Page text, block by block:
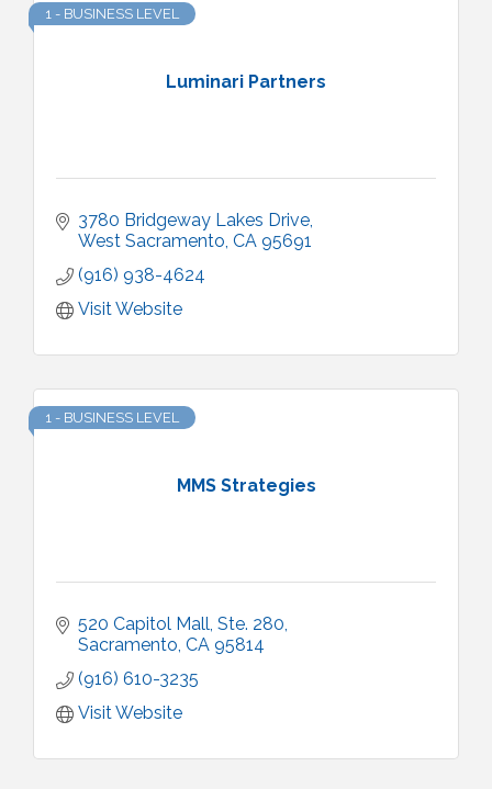
Luminari Partners
1 - BUSINESS LEVEL
3780 Bridgeway Lakes Drive
West Sacramento CA 95691
(916) 938-4624
Visit Website
MMS Strategies
1 - BUSINESS LEVEL
520 Capitol Mall Ste. 280
Sacramento CA 95814
(916) 610-3235
Visit Website